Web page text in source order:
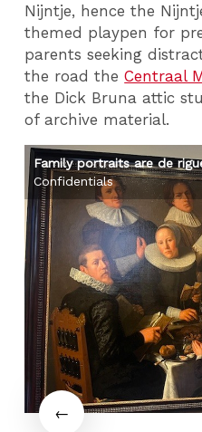
Nijntje, hence the
themed playpen for
parents seeking
the road theCentraal
the Dick Bruna attic
of archive material.
Family portraits are de
Confidentials